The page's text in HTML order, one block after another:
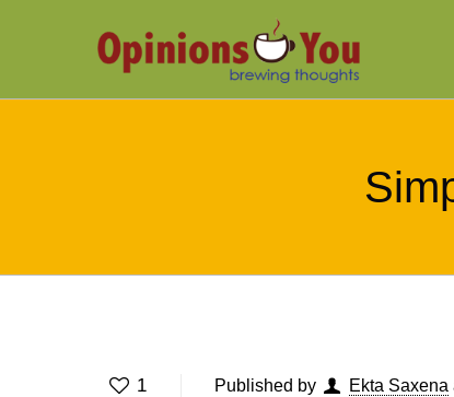
1 Published by Ekta Saxena